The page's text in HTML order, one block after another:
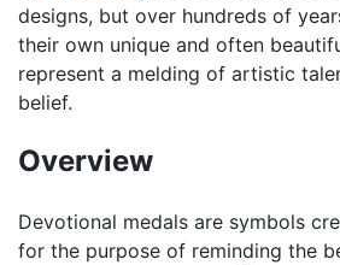
designs, but over hundreds of
their own unique and often
represent a melding of artistic
belief.
Overview
Devotional medals are symbols
for the purpose of reminding the